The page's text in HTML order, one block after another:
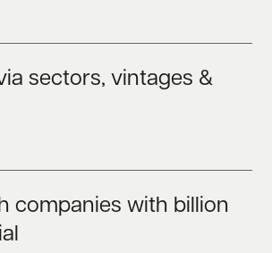
sectors, vintages &
companies with billion